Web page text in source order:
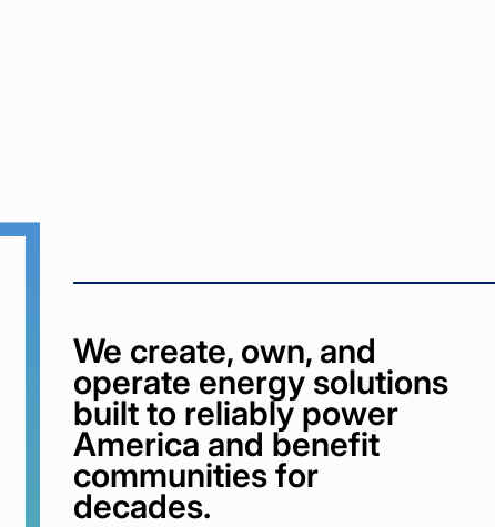
We create, own, and
operate energy solutions
built to reliably power
America and benefit
communities for
decades.